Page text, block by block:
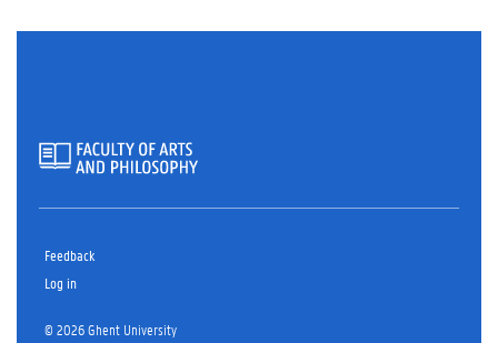
Feedback
Log in
© 2026 Ghent University